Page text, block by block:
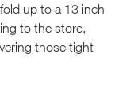
up to a 13 inch
to the store,
those tight